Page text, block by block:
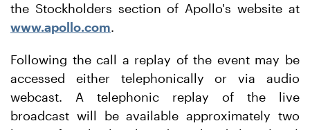
the Stockholders section of Apollo's website at
www.apollo.com.
Following the call a replay of the event may be
accessed either telephonically or via audio
webcast. A telephonic replay of the live
broadcast will be available approximately two